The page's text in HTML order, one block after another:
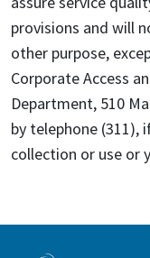
provisions and will
other purpose,
Corporate Access
Department, 510
by telephone (311),
collection or use or